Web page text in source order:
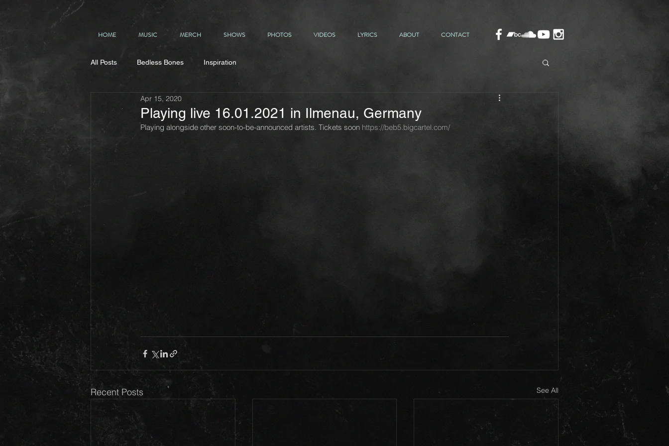
HOME MUSIC MERCH SHOWS PHOTOS VIDEOS LYRICS ABOUT CONTACT
All Posts Bedless Bones Inspiration
Playing live 16.01.2021 in Ilmenau, Germany
Apr 15, 2020
Playing alongside other soon-to-be-announced artists. Tickets soon https://beb5.bigcartel.com/
Recent Posts See All